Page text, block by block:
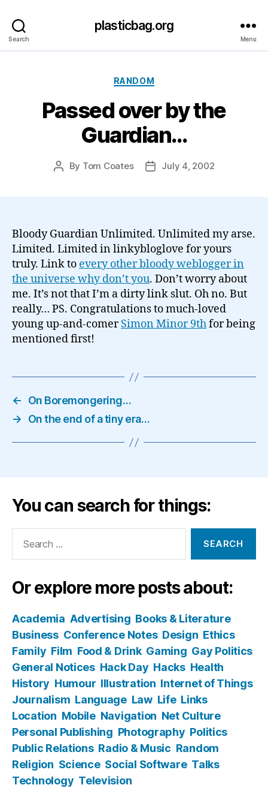
Search
plasticbag.org
Menu
Categories
RANDOM
Passed over by the
Guardian…
Post
By Tom Coates
PostJuly 4, 2002
Bloody Guardian Unlimited. Unlimited my arse.
Limited. Limited in linkybloglove for yours
truly. Link to every other bloody weblogger in
the universe why don’t you. Don’t worry about
me. It’s not that I’m a dirty link slut. Oh no. But
really… PS. Congratulations to much-loved
young up-and-comerSimon Minor 9thfor being
mentioned first!
←
On Boremongering…
→
On the end of a tiny era…
You can search for things:
Or explore more posts about:
Academia Advertising Books & Literature
Business Conference Notes Design Ethics
Family Film Food & Drink Gaming Gay Politics
General Notices Hack Day Hacks Health
History Humour Illustration Internet of Things
Journalism Language Law Life Links
Location Mobile Navigation Net Culture
Personal Publishing Photography Politics
Public Relations Radio & Music Random
Religion Science Social Software Talks
Technology Television